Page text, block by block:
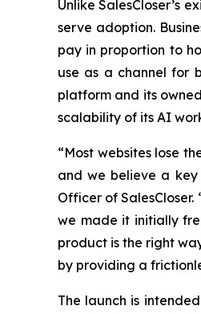
Unlike SalesCloser’s
serve adoption.
pay in proportion to
use as a channel for
platform and its
scalability of its AI
“Most websites lose
and we believe a
Officer of
we made it initially
product is the right
by providing a
The launch is